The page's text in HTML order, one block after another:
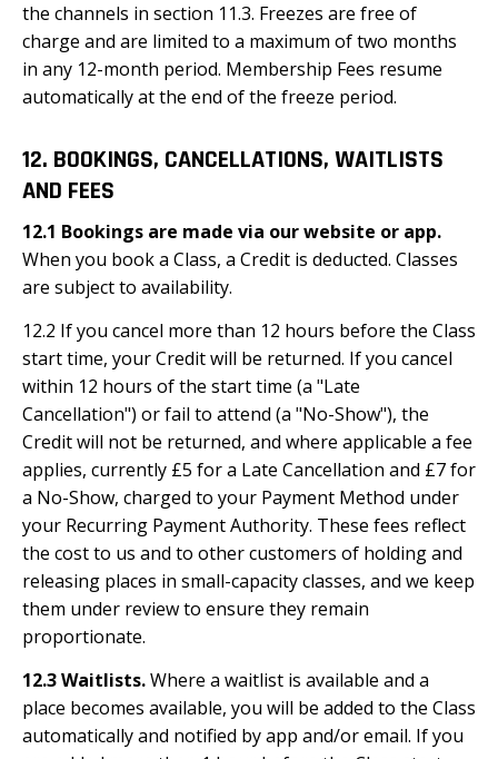
the channels in section 11.3. Freezes are free of
charge and are limited to a maximum of two months
in any 12-month period. Membership Fees resume
automatically at the end of the freeze period.
12. BOOKINGS, CANCELLATIONS, WAITLISTS
AND FEES
12.1 Bookings are made via our website or app.
When you book a Class, a Credit is deducted. Classes
are subject to availability.
12.2 If you cancel more than 12 hours before the Class
start time, your Credit will be returned. If you cancel
within 12 hours of the start time (a "Late
Cancellation") or fail to attend (a "No-Show"), the
Credit will not be returned, and where applicable a fee
applies, currently £5 for a Late Cancellation and £7 for
a No-Show, charged to your Payment Method under
your Recurring Payment Authority. These fees reflect
the cost to us and to other customers of holding and
releasing places in small-capacity classes, and we keep
them under review to ensure they remain
proportionate.
12.3 Waitlists.Where a waitlist is available and a
place becomes available, you will be added to the Class
automatically and notified by app and/or email. If you